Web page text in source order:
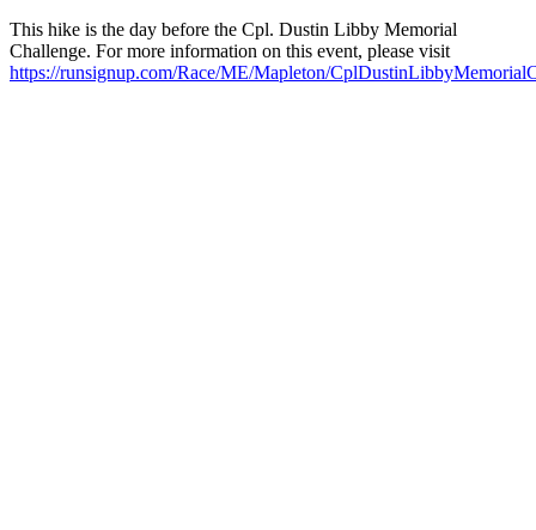
This hike is the day before the Cpl. Dustin Libby Memorial
Challenge. For more information on this event, please visit
https://runsignup.com/Race/ME/Mapleton/